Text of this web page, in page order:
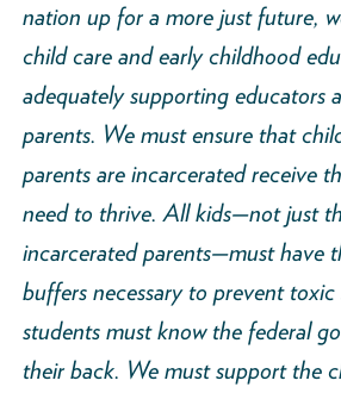
nation up for a more just future,
child care and early childhood
adequately supporting educators
parents. We must ensure that
parents are incarcerated receive
need to thrive. All kids—not just
incarcerated parents—must have
buffers necessary to prevent
students must know the federal
their back. We must support the